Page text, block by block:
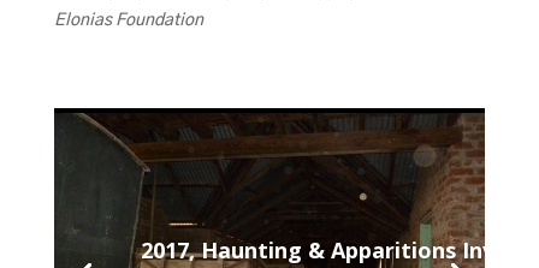
Elonias Foundation
2017, Haunting & Apparitions